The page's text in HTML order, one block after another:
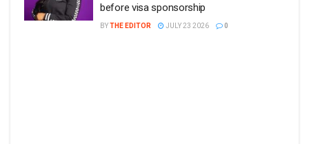
before visa sponsorship
BYTHE EDITOR JULY 23 2026 0